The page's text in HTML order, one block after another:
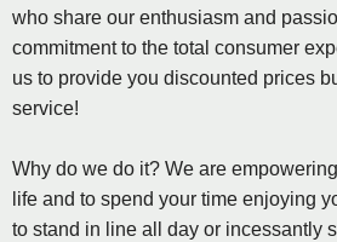
who share our enthusiasm and
commitment to the total consumer
us to provide you discounted prices
service!
Why do we do it? We are
life and to spend your time enjoying
to stand in line all day or incessantly